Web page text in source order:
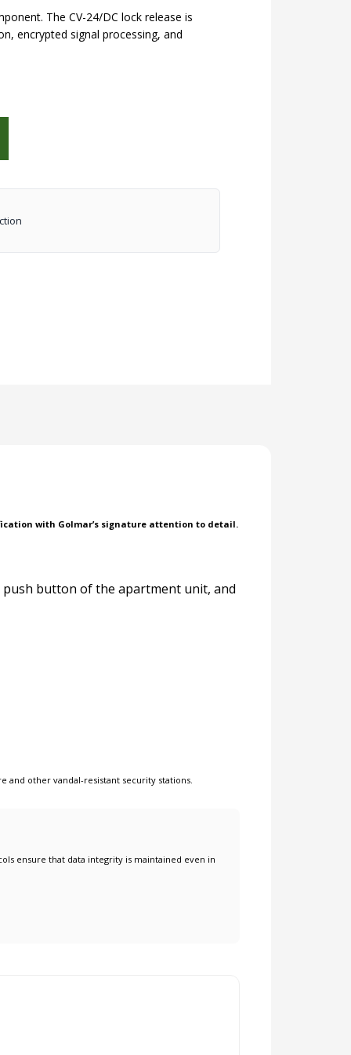
The CV-24/DC lock release is
encrypted signal processing, and
with Golmar’s signature attention to detail.
push button of the apartment unit, and
and other vandal-resistant security stations.
ensure that data integrity is maintained even in